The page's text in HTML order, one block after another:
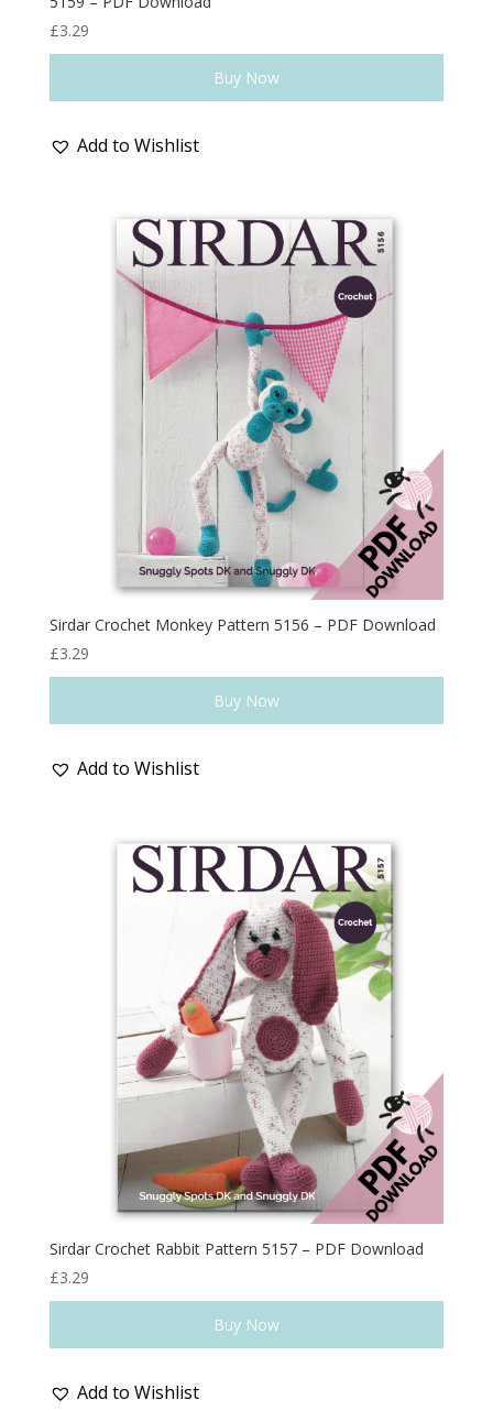
£3.29
Buy Now
Add to Wishlist
Sirdar Crochet Monkey Pattern 5156 – PDF Download
£3.29
Buy Now
Add to Wishlist
Sirdar Crochet Rabbit Pattern 5157 – PDF Download
£3.29
Buy Now
Add to Wishlist